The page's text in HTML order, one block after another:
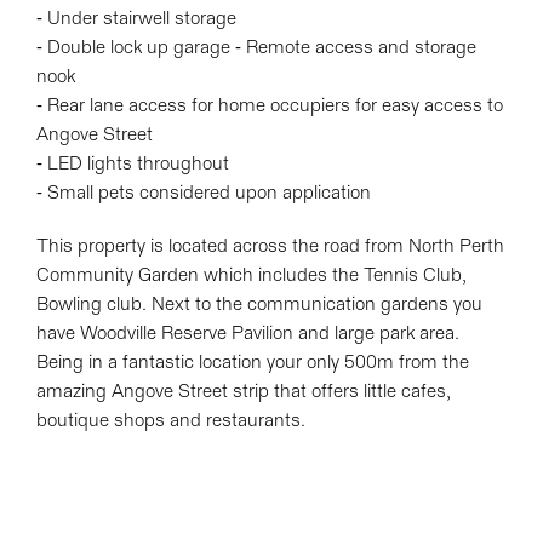
- Under stairwell storage
- Double lock up garage - Remote access and storage
nook
- Rear lane access for home occupiers for easy access to
Angove Street
- LED lights throughout
- Small pets considered upon application
This property is located across the road from North Perth
Community Garden which includes the Tennis Club,
Bowling club. Next to the communication gardens you
have Woodville Reserve Pavilion and large park area.
Being in a fantastic location your only 500m from the
amazing Angove Street strip that offers little cafes,
boutique shops and restaurants.